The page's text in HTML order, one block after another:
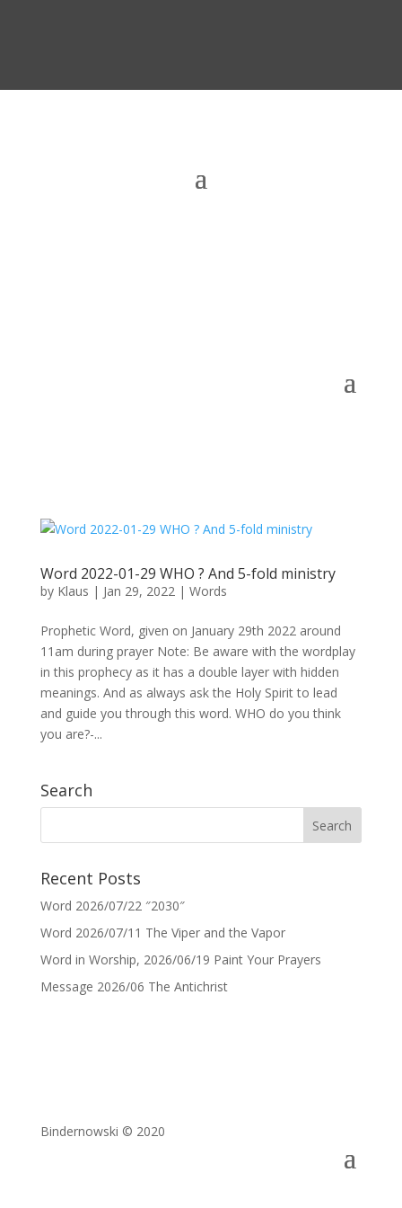
Word 2022-01-29 WHO ? And 5-fold ministry
by Klaus | Jan 29, 2022| Words
Prophetic Word, given on January 29th 2022 around
11am during prayer Note: Be aware with the wordplay
in this prophecy as it has a double layer with hidden
meanings. And as always ask the Holy Spirit to lead
and guide you through this word. WHO do you think
you are?-...
Search
Recent Posts
Word 2026/07/22 ″2030″
Word 2026/07/11 The Viper and the Vapor
Word in Worship, 2026/06/19 Paint Your Prayers
Message 2026/06 The Antichrist
Bindernowski © 2020